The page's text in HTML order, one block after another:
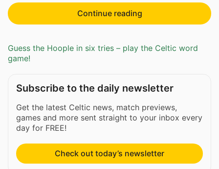
Continue reading
Guess the Hoople in six tries – play the Celtic word
game!
Subscribe to the daily newsletter
Get the latest Celtic news, match previews,
games and more sent straight to your inbox every
day for FREE!
Check out today’s newsletter